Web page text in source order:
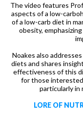
The video features
aspects of a low-
of a low-carb diet in
obesity,
Noakes also
diets and shares
effectiveness of this
for those
particularly in
LORE OF